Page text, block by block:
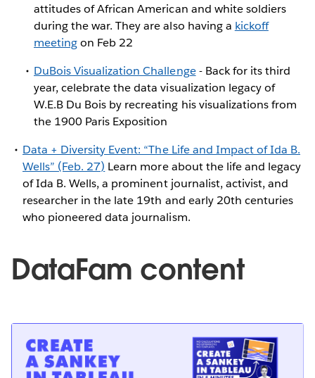
attitudes of African American and white soldiers
during the war. They are also having a kickoff
meetingon Feb 22
DuBois Visualization Challenge- Back for its third
year, celebrate the data visualization legacy of
W.E.B Du Bois by recreating his visualizations from
the 1900 Paris Exposition
Data + Diversity Event: “The Life and Impact of Ida B.
Wells” (Feb. 27) Learn more about the life and legacy
of Ida B. Wells, a prominent journalist, activist, and
researcher in the late 19th and early 20th centuries
who pioneered data journalism.
DataFam content